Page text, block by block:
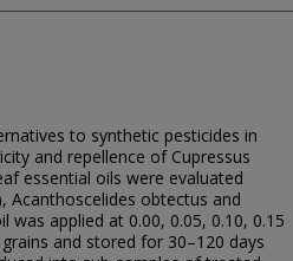
to synthetic pesticides in
and repellence of Cupressus
essential oils were evaluated
Acanthoscelides obtectus and
was applied at 0.00, 0.05, 0.10, 0.15
and stored for 30–120 days